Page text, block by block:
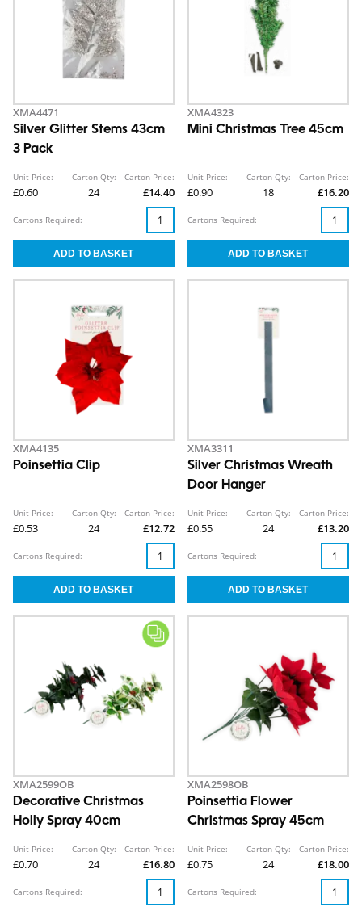
XMA4471
Silver Glitter Stems 43cm
3 Pack
Unit Price:
£0.60
Carton Qty:
24
Carton Price:
£14.40
Cartons Required:
XMA4323
Mini Christmas Tree 45cm
Unit Price:
£0.90
Carton Qty:
18
Carton Price:
£16.20
Cartons Required:
XMA4135
Poinsettia Clip
Unit Price:
£0.53
Carton Qty:
24
Carton Price:
£12.72
Cartons Required:
XMA3311
Silver Christmas Wreath
Door Hanger
Unit Price:
£0.55
Carton Qty:
24
Carton Price:
£13.20
Cartons Required:
XMA2599OB
Decorative Christmas
Holly Spray 40cm
Unit Price:
£0.70
Carton Qty:
24
Carton Price:
£16.80
Cartons Required:
XMA2598OB
Poinsettia Flower
Christmas Spray 45cm
Unit Price:
£0.75
Carton Qty:
24
Carton Price:
£18.00
Cartons Required: